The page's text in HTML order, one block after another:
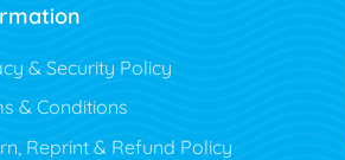
& Security Policy
& Conditions
Reprint & Refund Policy